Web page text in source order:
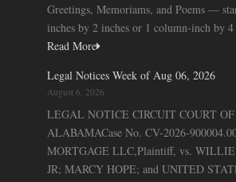
Greetings, Memoriams, and Poems —
inches by 2 inches or 1 column-inch by
Read More
Legal Notices Week of Aug 06, 2026
August 6, 2026
LEGAL NOTICE CIRCUIT COURT
ALABAMACase No. CV-2026-
MORTGAGE LLC,Plaintiff, vs.
JR; MARCY HOPE; and UNITED